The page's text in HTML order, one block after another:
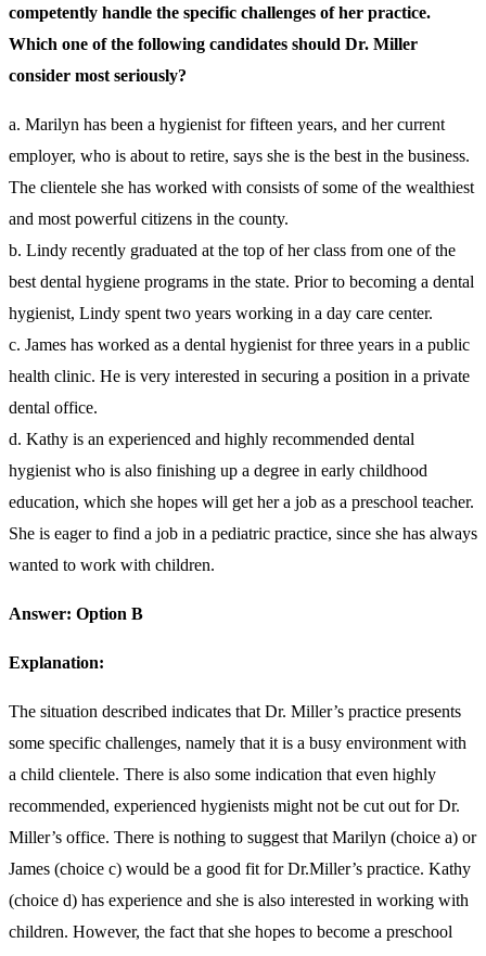
competently handle the specific challenges of her practice.
Which one of the following candidates should Dr. Miller
consider most seriously?
a. Marilyn has been a hygienist for fifteen years, and her current
employer, who is about to retire, says she is the best in the business.
The clientele she has worked with consists of some of the wealthiest
and most powerful citizens in the county.
b. Lindy recently graduated at the top of her class from one of the
best dental hygiene programs in the state. Prior to becoming a dental
hygienist, Lindy spent two years working in a day care center.
c. James has worked as a dental hygienist for three years in a public
health clinic. He is very interested in securing a position in a private
dental office.
d. Kathy is an experienced and highly recommended dental
hygienist who is also finishing up a degree in early childhood
education, which she hopes will get her a job as a preschool teacher.
She is eager to find a job in a pediatric practice, since she has always
wanted to work with children.
Answer: Option B
Explanation:
The situation described indicates that Dr. Miller’s practice presents
some specific challenges, namely that it is a busy environment with
a child clientele. There is also some indication that even highly
recommended, experienced hygienists might not be cut out for Dr.
Miller’s office. There is nothing to suggest that Marilyn (choice a) or
James (choice c) would be a good fit for Dr.Miller’s practice. Kathy
(choice d) has experience and she is also interested in working with
children. However, the fact that she hopes to become a preschool